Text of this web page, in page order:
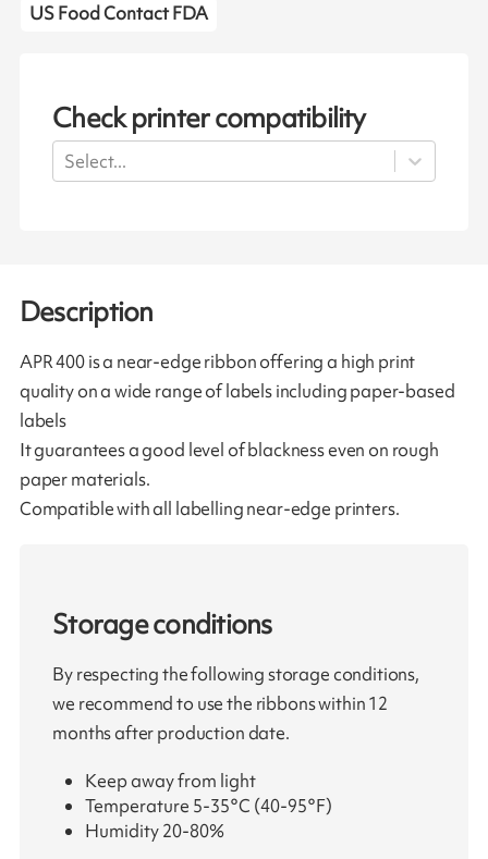
US Food Contact FDA
Check printer compatibility
Select...
Description
APR 400 is a near-edge ribbon offering a high print
quality on a wide range of labels including paper-based
labels
It guarantees a good level of blackness even on rough
paper materials.
Compatible with all labelling near-edge printers.
Storage conditions
By respecting the following storage conditions,
we recommend to use the ribbons within 12
months after production date.
Keep away from light
Temperature 5-35°C (40-95°F)
Humidity 20-80%